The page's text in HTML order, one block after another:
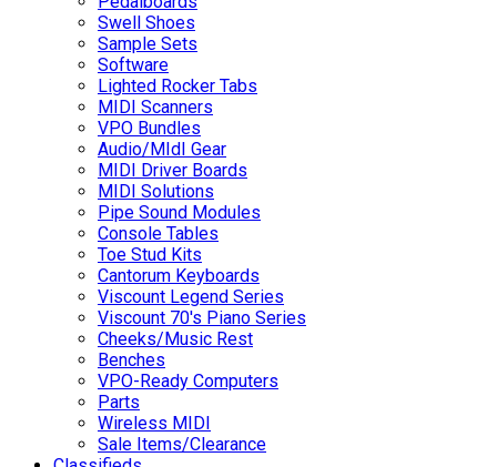
Swell Shoes
Sample Sets
Software
Lighted Rocker Tabs
MIDI Scanners
VPO Bundles
Audio/MIdI Gear
MIDI Driver Boards
MIDI Solutions
Pipe Sound Modules
Console Tables
Toe Stud Kits
Cantorum Keyboards
Viscount Legend Series
Viscount 70's Piano Series
Cheeks/Music Rest
Benches
VPO-Ready Computers
Parts
Wireless MIDI
Sale Items/Clearance